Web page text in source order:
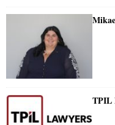
TPIL